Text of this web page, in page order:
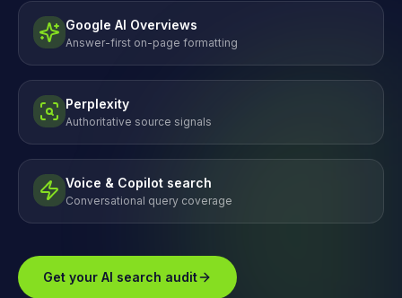
Google AI Overviews
Answer-first on-page formatting
Perplexity
Authoritative source signals
Voice & Copilot search
Conversational query coverage
Get your AI search audit